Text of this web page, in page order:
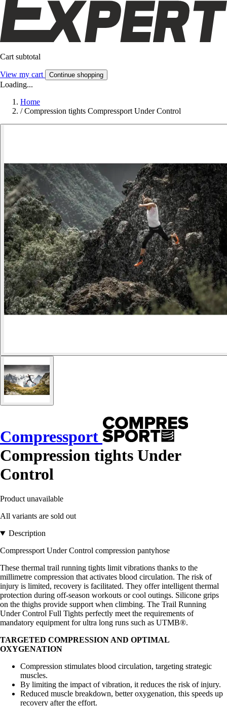
Cart subtotal
View my cart Continue shopping
Loading...
Home
/ Compression tights Compressport Under Control
Compressport
Compression tights Under
Control
Product unavailable
All variants are sold out
Description
Compressport Under Control compression pantyhose
These thermal trail running tights limit vibrations thanks to the
millimetre compression that activates blood circulation. The risk of
injury is limited, recovery is facilitated. They offer intelligent thermal
protection during off-season workouts or cool outings. Silicone grips
on the thighs provide support when climbing. The Trail Running
Under Control Full Tights perfectly meet the requirements of
mandatory equipment for ultra long runs such as UTMB®.
TARGETED COMPRESSION AND OPTIMAL
OXYGENATION
Compression stimulates blood circulation, targeting strategic
muscles.
By limiting the impact of vibration, it reduces the risk of injury.
Reduced muscle breakdown, better oxygenation, this speeds up
recovery after the effort.